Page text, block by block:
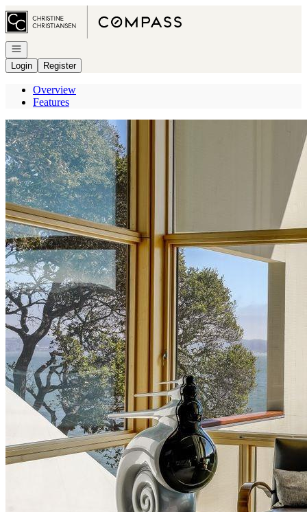
Go to: Homepage
Open navigation
Login
Register
Overview
Features